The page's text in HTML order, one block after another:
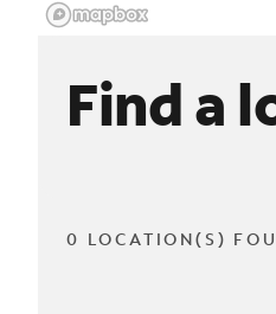
Find a
0 LOCATION(S)